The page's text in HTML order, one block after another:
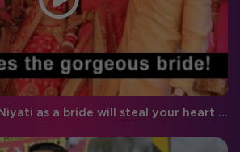
These pictures of Niyati as a bride will steal your heart instantly!